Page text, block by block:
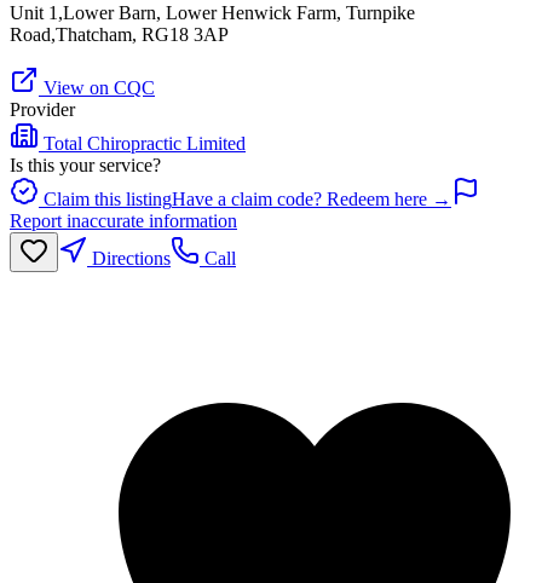
Unit 1,Lower Barn, Lower Henwick Farm, Turnpike
Road,Thatcham, RG18 3AP
View on CQC
Provider
Total Chiropractic Limited
Is this your service?
Claim this listingHave a claim code? Redeem here →
Report inaccurate information
Directions
Call